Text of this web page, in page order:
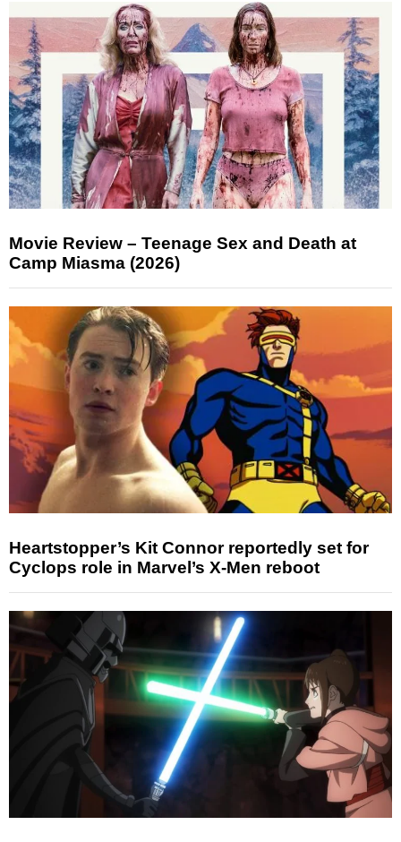
Movie Review – Teenage Sex and Death at
Camp Miasma (2026)
Heartstopper’s Kit Connor reportedly set for
Cyclops role in Marvel’s X-Men reboot